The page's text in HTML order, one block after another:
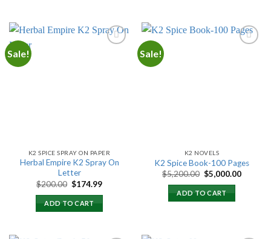
Sale!
K2 SPICE SPRAY ON PAPER
Herbal Empire K2 Spray On
Letter
$200.00 Original
was:
$200.00.
$174.99Current
ADD TO CART
Sale!
K2 NOVELS
K2 Spice Book-100 Pages
$5,200.00 Original
price
was:
$5,200.00.
$5,000.00Current
ADD TO CART